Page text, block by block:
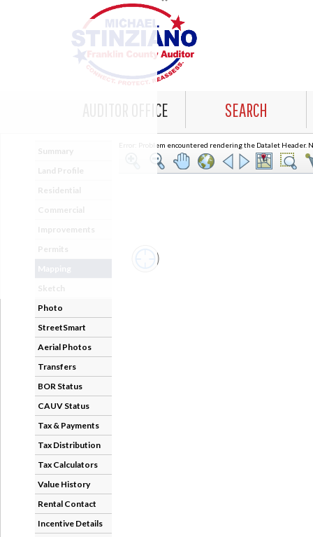
AUDITOR OFFICE SEARCH
Summary
Land Profile
Residential
Commercial
Improvements
Permits
Sketch
Photo
StreetSmart
Aerial Photos
Transfers
BOR Status
CAUV Status
Tax & Payments
Tax Distribution
Tax Calculators
Value History
Rental Contact
Incentive Details
Error: Problem encountered rendering the Datalet Header.